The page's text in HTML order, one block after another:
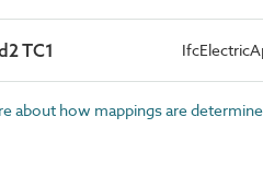
TC1
about how mappings are